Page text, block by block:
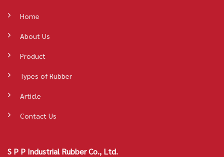
Home
About Us
Product
Types of Rubber
Article
Contact Us
S P P Industrial Rubber Co., Ltd.